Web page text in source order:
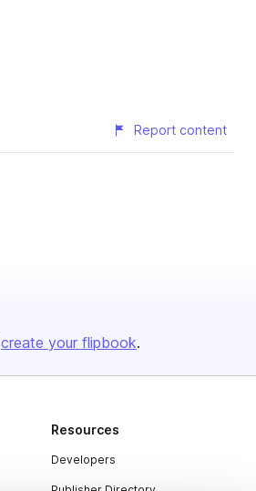
Report content
create your flipbook.
Resources
Developers